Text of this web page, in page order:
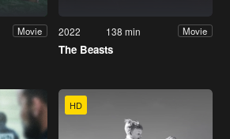
Movie 2022 138 min Movie
The Beasts
HD